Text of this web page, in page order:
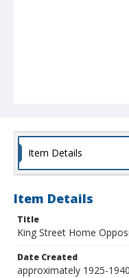
Item Details
Item Details
Title
King Street Home
Date Created
approximately 1925-1940